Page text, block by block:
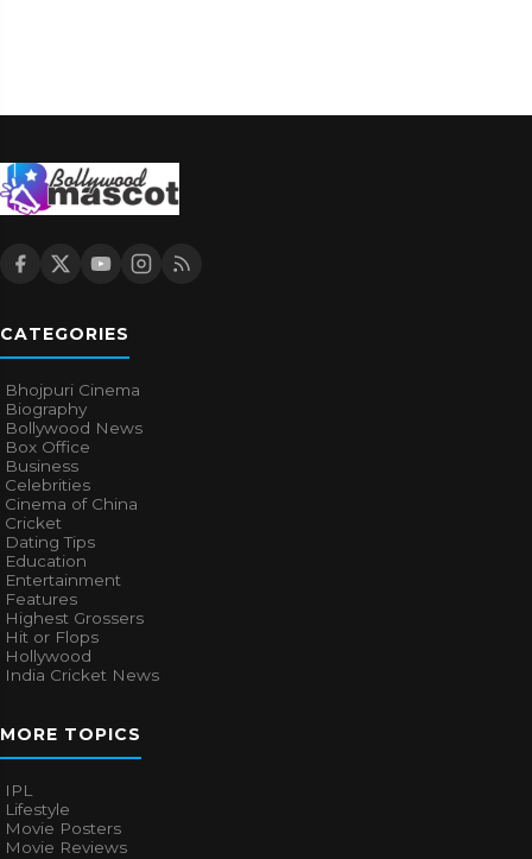
CATEGORIES
Bhojpuri Cinema
Biography
Bollywood News
Box Office
Business
Celebrities
Cinema of China
Cricket
Dating Tips
Education
Entertainment
Features
Highest Grossers
Hit or Flops
Hollywood
India Cricket News
MORE TOPICS
IPL
Lifestyle
Movie Posters
Movie Reviews